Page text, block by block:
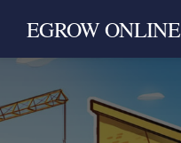
EGROW ONLINE